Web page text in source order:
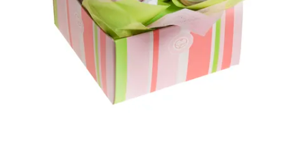
Bouquets
Gift Boxes
All Products